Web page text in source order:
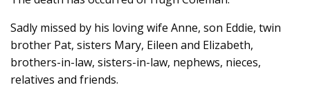
Sadly missed by his loving wife Anne, son Eddie, twin
brother Pat, sisters Mary, Eileen and Elizabeth,
brothers-in-law, sisters-in-law, nephews, nieces,
relatives and friends.